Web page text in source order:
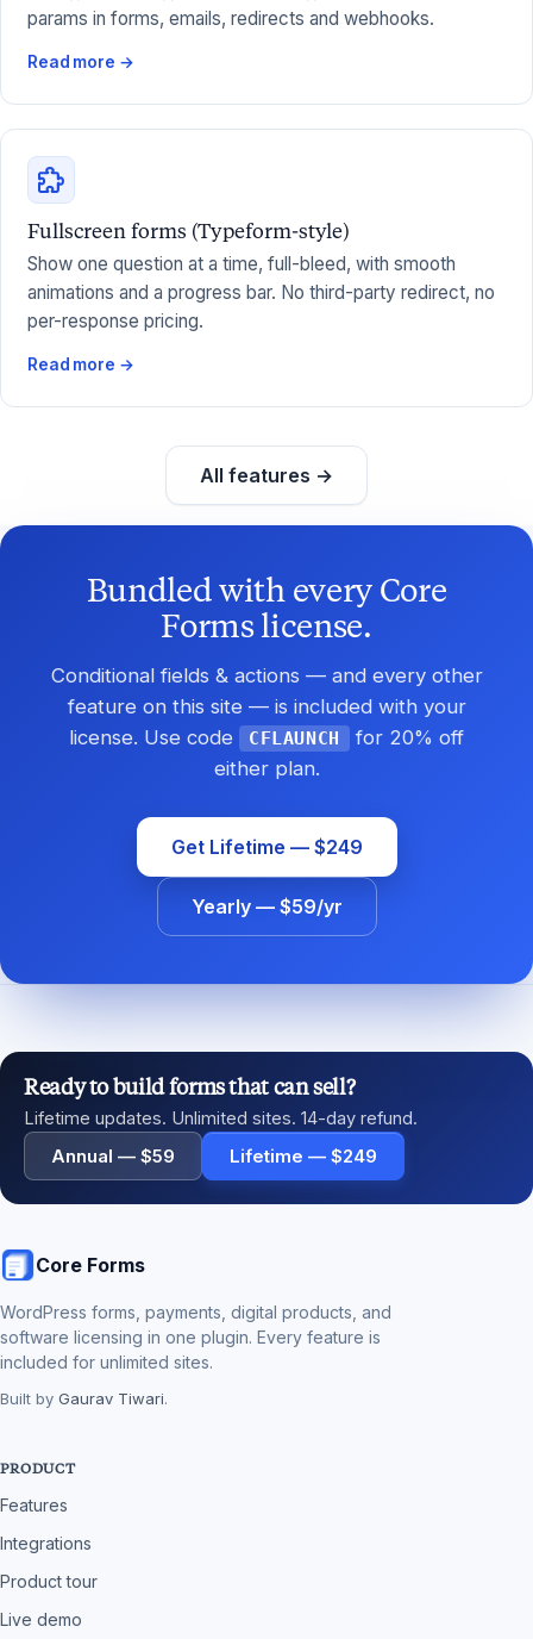
params in forms, emails, redirects and webhooks.
Read more →
Fullscreen forms (Typeform-style)
Show one question at a time, full-bleed, with smooth
animations and a progress bar. No third-party redirect, no
per-response pricing.
Read more →
All features →
Bundled with every Core
Forms license.
Conditional fields & actions — and every other
feature on this site — is included with your
license. Use code
CFLAUNCH
for 20% off
either plan.
Get Lifetime — $249
Yearly — $59/yr
Ready to build forms that can sell?
Lifetime updates. Unlimited sites. 14-day refund.
Annual — $59 Lifetime — $249
Core Forms
WordPress forms, payments, digital products, and
software licensing in one plugin. Every feature is
included for unlimited sites.
Built by Gaurav Tiwari.
PRODUCT
Features
Integrations
Product tour
Live demo